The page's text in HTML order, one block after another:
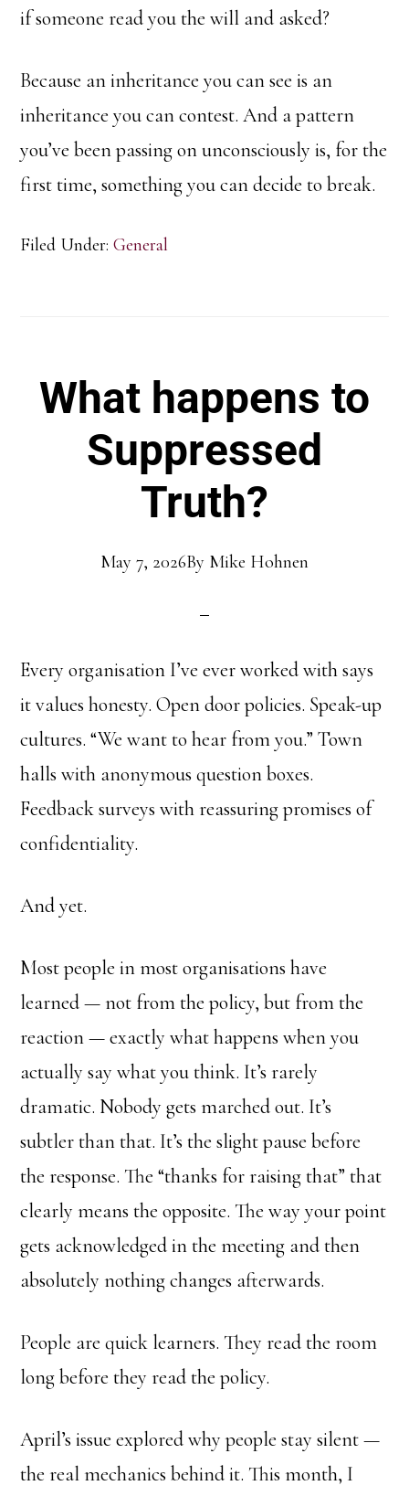
if someone read you the will and asked?
Because an inheritance you can see is an
inheritance you can contest. And a pattern
you’ve been passing on unconsciously is, for the
first time, something you can decide to break.
Filed Under:General
What happens to
Suppressed
Truth?
May 7, 2026By Mike Hohnen
Every organisation I’ve ever worked with says
it values honesty. Open door policies. Speak-up
cultures. “We want to hear from you.” Town
halls with anonymous question boxes.
Feedback surveys with reassuring promises of
confidentiality.
And yet.
Most people in most organisations have
learned — not from the policy, but from the
reaction — exactly what happens when you
actually say what you think. It’s rarely
dramatic. Nobody gets marched out. It’s
subtler than that. It’s the slight pause before
the response. The “thanks for raising that” that
clearly means the opposite. The way your point
gets acknowledged in the meeting and then
absolutely nothing changes afterwards.
People are quick learners. They read the room
long before they read the policy.
April’s issue explored why people stay silent —
the real mechanics behind it. This month, I